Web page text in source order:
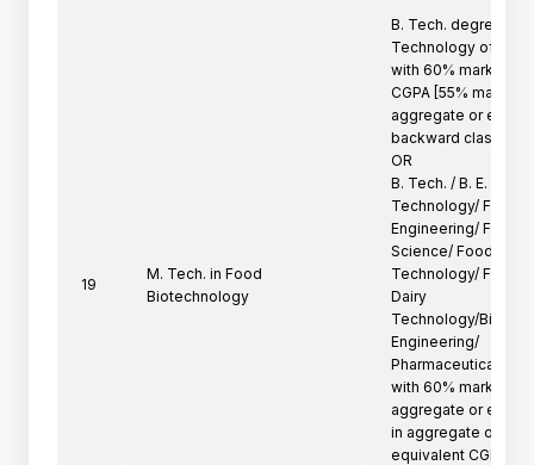
19
M. Tech. in Food
Biotechnology
B. Tech. degree in
Technology of the
with 60% marks in
CGPA [55% marks in
aggregate or
backward class
OR
B. Tech. / B. E. in
Technology/ Food
Engineering/ Food
Science/ Food
Technology/ Food
Dairy
Technology/
Engineering/
Pharmaceutical
with 60% marks in
aggregate or
in aggregate or
equivalent CGPA